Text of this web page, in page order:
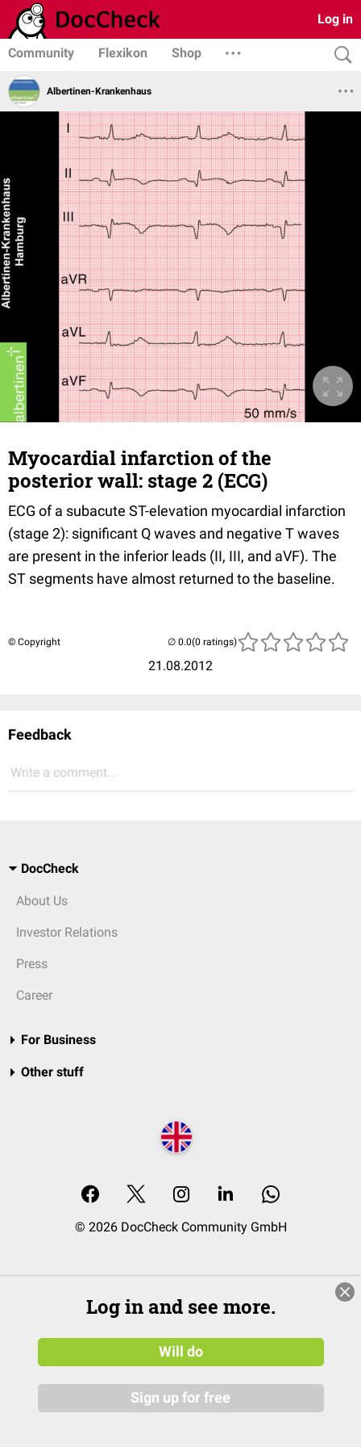
Log in
Community Flexikon Shop
Albertinen-Krankenhaus
Myocardial infarction of the
posterior wall: stage 2 (ECG)
ECG of a subacute ST-elevation myocardial infarction
(stage 2): significant Q waves and negative T waves
are present in the inferior leads (II, III, and aVF). The
ST segments have almost returned to the baseline.
© Copyright
21.08.2012
(0 ratings)
Feedback
Write a comment...
DocCheck
About Us
Investor Relations
Press
Career
For Business
Other stuff
© 2026 DocCheck Community GmbH
Log in and see more.
Will do
Sign up for free